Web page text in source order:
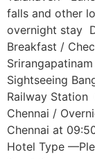
falls and other
overnight stay
Breakfast /
Sightseeing
Railway Station
Chennai /
Chennai at
Hotel Type